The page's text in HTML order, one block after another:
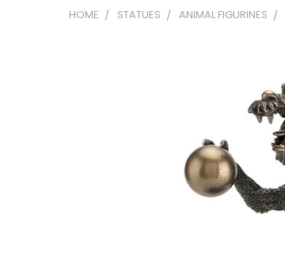
HOME STATUES ANIMAL FIGURINES